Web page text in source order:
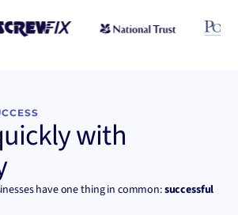
with
have one thing in common:successful